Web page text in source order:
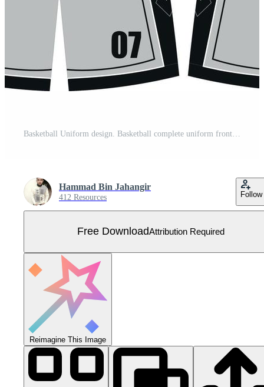
Hammad Bin Jahangir
412 Resources Follow
Free DownloadAttribution Required
Reimagine This Image